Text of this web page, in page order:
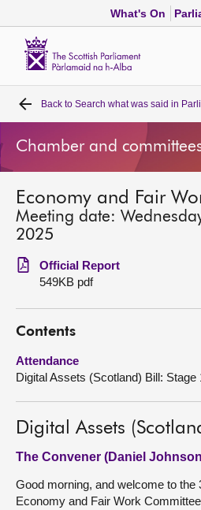
What's On
Home
Bills and laws
MSPs
Get involved
Visit
About
Contact us
Back to Search what was said in
Chamber and
Economy and Fair
Meeting date:
2025
Official Report
549KB pdf
Contents
Attendance
Digital Assets (Scotland) Bill: Stage
Digital Assets
The Convener (Daniel
Good morning, and welcome to the
Economy and Fair Work